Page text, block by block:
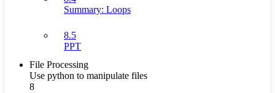
Summary: Loops
8.5
PPT
File Processing
Use python to manipulate files
8